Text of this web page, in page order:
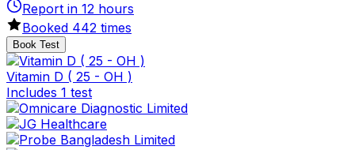
Report in 12 hours
Booked 442 times
Book Test
Vitamin D ( 25 - OH )
Includes 1 test